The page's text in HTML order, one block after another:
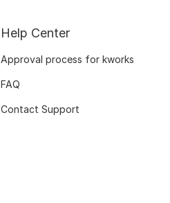
Help Center
Approval process for kworks
FAQ
Contact Support